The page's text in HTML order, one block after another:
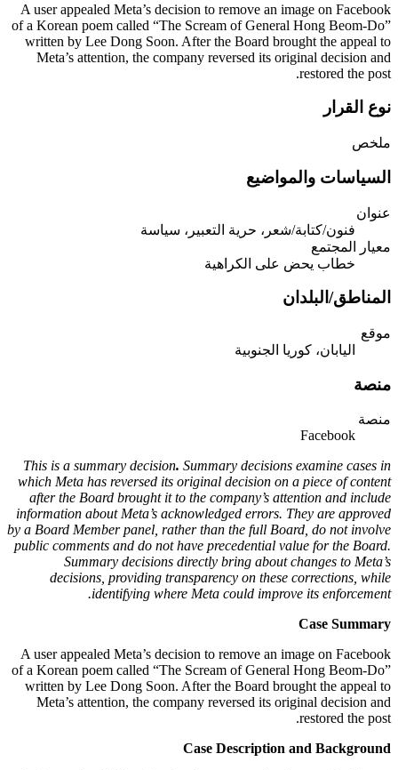
A user appealed Meta’s decision to remove an image on Facebook
of a Korean poem called “The Scream of General Hong Beom-Do”
written by Lee Dong Soon. After the Board brought the appeal to
Meta’s attention, the company reversed its original decision and
restored the post.
نوع القرار
ملخص
السياسات والمواضيع
عنوان
فنون/كتابة/شعر، حرية التعبير، سياسة
معيار المجتمع
خطاب يحض على الكراهية
المناطق/البلدان
موقع
اليابان، كوريا الجنوبية
منصة
منصة
Facebook
This is a summary decision. Summary decisions examine cases in
which Meta has reversed its original decision on a piece of content
after the Board brought it to the company’s attention and include
information about Meta’s acknowledged errors. They are approved
by a Board Member panel, rather than the full Board, do not involve
public comments and do not have precedential value for the Board.
Summary decisions directly bring about changes to Meta’s
decisions, providing transparency on these corrections, while
identifying where Meta could improve its enforcement.
Case Summary
A user appealed Meta’s decision to remove an image on Facebook
of a Korean poem called “The Scream of General Hong Beom-Do”
written by Lee Dong Soon. After the Board brought the appeal to
Meta’s attention, the company reversed its original decision and
restored the post.
Case Description and Background